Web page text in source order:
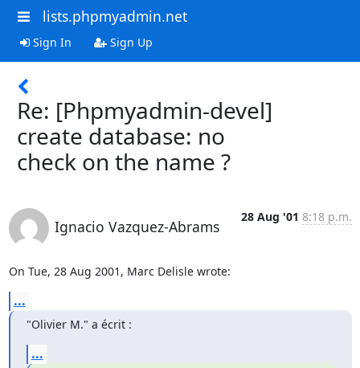
lists.phpmyadmin.net
Sign In Sign Up
Re: [Phpmyadmin-devel]
create database: no
check on the name ?
Ignacio Vazquez-Abrams
28 Aug '01 8:18 p.m.
On Tue, 28 Aug 2001, Marc Delisle wrote:
...
"Olivier M." a écrit :
...